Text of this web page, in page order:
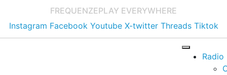
FREQUENZEPLAY EVERYWHERE
Instagram Facebook Youtube X-twitter Threads Tiktok
Radio